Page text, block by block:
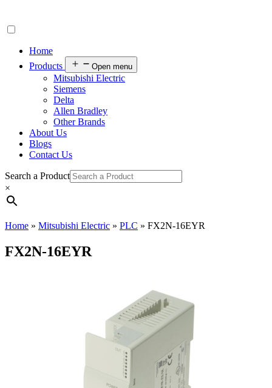
Home
Products
Open menu
Mitsubishi Electric
Siemens
Delta
Allen Bradley
Other Brands
About Us
Blogs
Contact Us
Search a Product
×
Home » Mitsubishi Electric » PLC » FX2N-16EYR
FX2N-16EYR